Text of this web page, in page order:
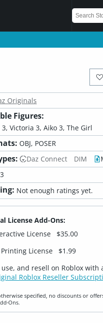
Originals
Figures:
Victoria 3, Aiko 3, The Girl
OBJ, POSER
Daz Connect DIM
Not enough ratings yet.
License Add-Ons:
License
$35.00
License $1.99
use, and resell on Roblox with
Roblox Reseller
specified, no discounts or